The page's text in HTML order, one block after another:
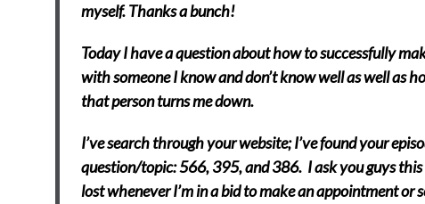
myself. Thanks a bunch!
Today I have a question about how to successfully
with someone I know and don’t know well as well as
that person turns me down.
I’ve search through your website; I’ve found your
question/topic: 566, 395, and 386. I ask you guys this
lost whenever I’m in a bid to make an appointment or